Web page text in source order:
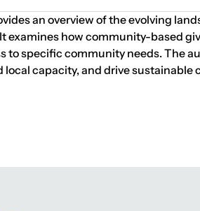
an overview of the evolving
examines how community-based
to specific community needs. The
local capacity, and drive sustainable